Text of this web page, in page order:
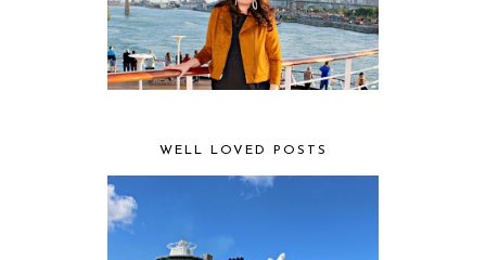
WELL LOVED POSTS